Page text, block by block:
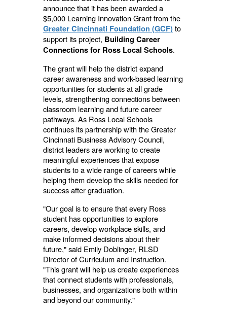
announce that it has been awarded a
$5,000 Learning Innovation Grant from the
Greater Cincinnati Foundation (GCF)to
support its project, Building Career
Connections for Ross Local Schools.
The grant will help the district expand
career awareness and work-based learning
opportunities for students at all grade
levels, strengthening connections between
classroom learning and future career
pathways. As Ross Local Schools
continues its partnership with the Greater
Cincinnati Business Advisory Council,
district leaders are working to create
meaningful experiences that expose
students to a wide range of careers while
helping them develop the skills needed for
success after graduation.
"Our goal is to ensure that every Ross
student has opportunities to explore
careers, develop workplace skills, and
make informed decisions about their
future," said Emily Doblinger, RLSD
Director of Curriculum and Instruction.
"This grant will help us create experiences
that connect students with professionals,
businesses, and organizations both within
and beyond our community."